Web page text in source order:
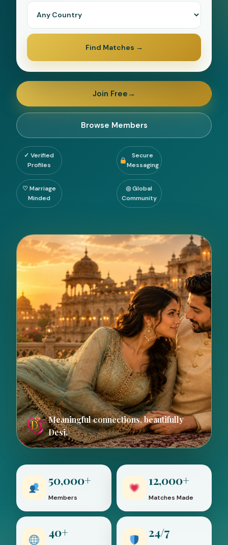
Continue with Google
Find Matches →
Join Free →
Browse Members
✓ Verified
Profiles
Secure
Messaging
♡ Marriage
Minded
◎ Global
Community
Meaningful connections, beautifully
Desi.
50,000+
Members
12,000+
Matches Made
40+ 24/7